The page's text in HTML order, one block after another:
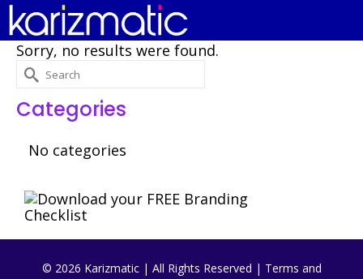
Sorry, no results were found.
Search
for:
Categories
No categories
© 2026 Karizmatic | All Rights Reserved | Terms and